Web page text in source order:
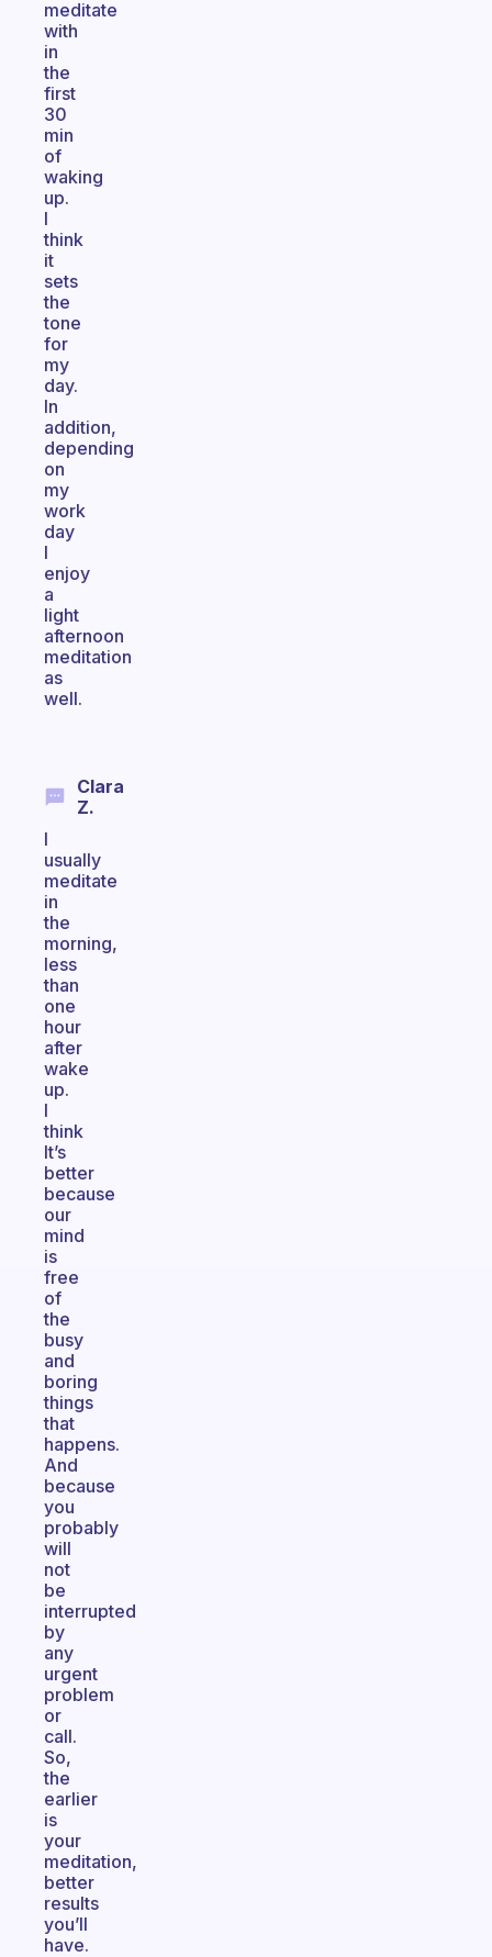
meditate
with
in
the
first
30
min
of
waking
up.
I
think
it
sets
the
tone
for
my
day.
In
addition,
depending
on
my
work
day
I
enjoy
a
light
afternoon
meditation
as
well.
Clara
Z.
I
usually
meditate
in
the
morning,
less
than
one
hour
after
wake
up.
I
think
It’s
better
because
our
mind
is
free
of
the
busy
and
boring
things
that
happens.
And
because
you
probably
will
not
be
interrupted
by
any
urgent
problem
or
call.
So,
the
earlier
is
your
meditation,
better
results
you’ll
have.